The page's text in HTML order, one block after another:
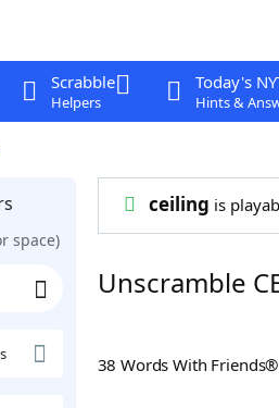
Scrabble
Helpers
Today's
Hints &
space)
ceiling is
Unscramble
38 Words With